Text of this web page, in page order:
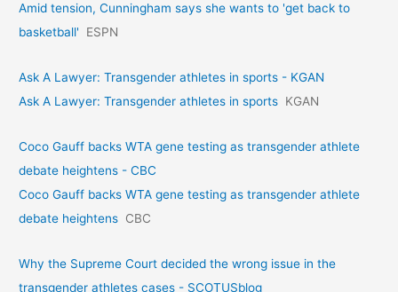
Amid tension, Cunningham says she wants to 'get back to
basketball'
ESPN
Ask A Lawyer: Transgender athletes in sports - KGAN
Ask A Lawyer: Transgender athletes in sports KGAN
Coco Gauff backs WTA gene testing as transgender athlete
debate heightens - CBC
Coco Gauff backs WTA gene testing as transgender athlete
debate heightens CBC
Why the Supreme Court decided the wrong issue in the
transgender athletes cases - SCOTUSblog